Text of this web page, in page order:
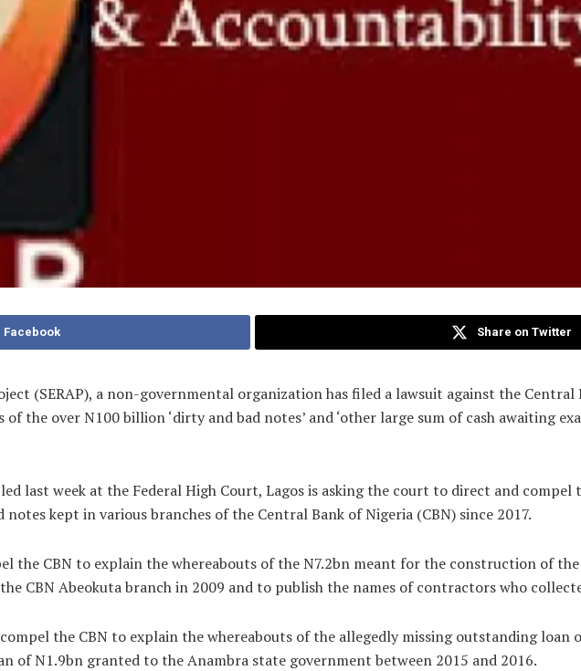
Facebook Share on Twitter
(SERAP), a non-governmental organization has filed a lawsuit against the Central
the over N100 billion ‘dirty and bad notes’ and ‘other large sum of cash awaiting
last week at the Federal High Court, Lagos is asking the court to direct and compel
kept in various branches of the Central Bank of Nigeria (CBN) since 2017.
the CBN to explain the whereabouts of the N7.2bn meant for the construction of
CBN Abeokuta branch in 2009 and to publish the names of contractors who
the CBN to explain the whereabouts of the allegedly missing outstanding loan
of N1.9bn granted to the Anambra state government between 2015 and 2016.